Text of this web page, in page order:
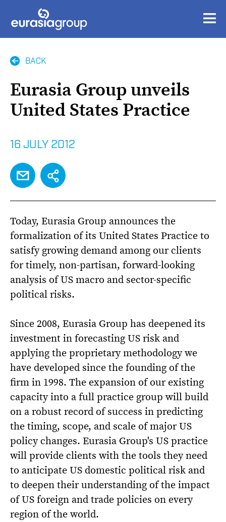
BACK
Eurasia Group unveils
United States Practice
16 JULY 2012
EMAILSHARE
Today, Eurasia Group announces the
formalization of its United States Practice to
satisfy growing demand among our clients
for timely, non-partisan, forward-looking
analysis of US macro and sector-specific
political risks.
Since 2008, Eurasia Group has deepened its
investment in forecasting US risk and
applying the proprietary methodology we
have developed since the founding of the
firm in 1998. The expansion of our existing
capacity into a full practice group will build
on a robust record of success in predicting
the timing, scope, and scale of major US
policy changes. Eurasia Group's US practice
will provide clients with the tools they need
to anticipate US domestic political risk and
to deepen their understanding of the impact
of US foreign and trade policies on every
region of the world.